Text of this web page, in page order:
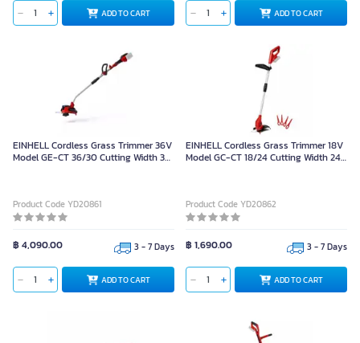
ADD TO CART ADD TO CART
EINHELL Cordless Grass Trimmer 36V
Model GE-CT 36/30 Cutting Width 30
Product Code YD20861
฿ 4,090.00 3 - 7 Days
ADD TO CART
EINHELL Cordless Grass Trimmer 18V
Model GC-CT 18/24 Cutting Width 24
Product Code YD20862
฿ 1,690.00 3 - 7 Days
ADD TO CART